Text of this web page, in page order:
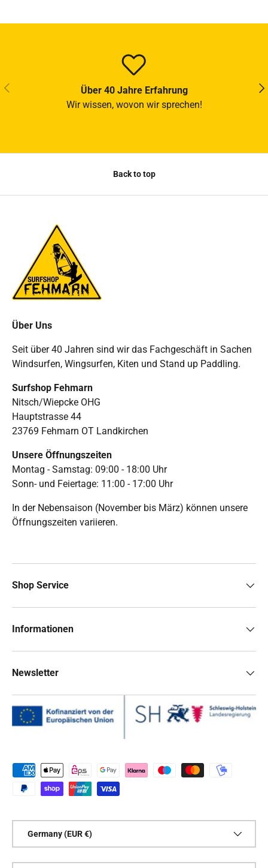
PREVIOUS
Über 40 Jahre Erfahrung
Wir wissen, wovon wir sprechen!
Back to top
Über Uns
Seit über 40 Jahren sind wir das Fachgeschäft in Sachen
Windsurfen, Wingsurfen, Kiten und Stand up Paddling.
Surfshop Fehmarn
Nitsch/Wiepcke OHG
Hauptstrasse 44
23769 Fehmarn OT Landkirchen
Unsere Öffnungszeiten
Montag - Samstag: 09:00 - 18:00 Uhr
Sonn- und Feiertage: 11:00 - 17:00 Uhr
In der Nebensaison (November bis März) können unsere
Öffnungszeiten variieren.
Shop Service
Informationen
Newsletter
Payment methods accepted
Germany (EUR €)